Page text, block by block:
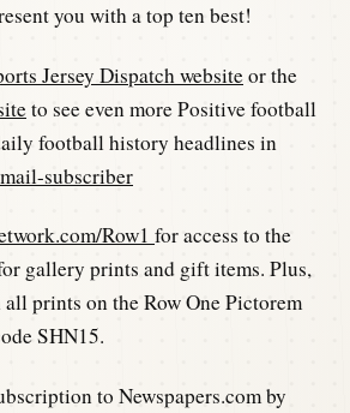
you with a top ten best!
Jersey Dispatch websiteor the
to see even more Positive football
football history headlines in
subscriber
Row1 for access to the
gallery prints and gift items. Plus,
prints on the Row One Pictorem
SHN15.
to Newspapers.com by